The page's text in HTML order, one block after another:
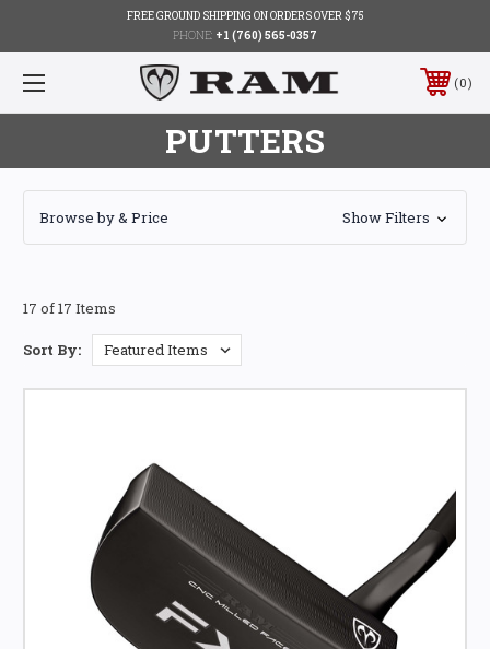
FREE GROUND SHIPPING ON ORDERS OVER $75
PHONE: +1 (760) 565-0357
0
PUTTERS
Browse by & Price Show Filters
17 of 17 Items
Sort By: